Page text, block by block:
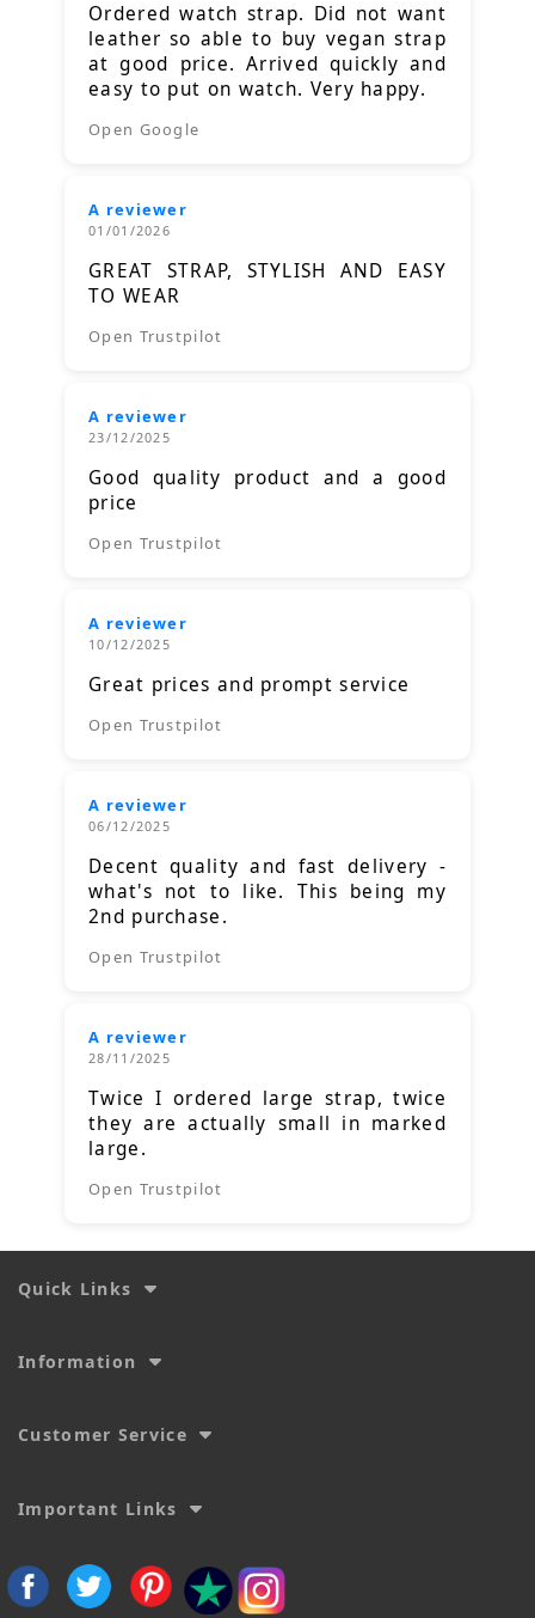
Ordered watch strap. Did not want
leather so able to buy vegan strap
at good price. Arrived quickly and
easy to put on watch. Very happy.
Open Google
A reviewer
01/01/2026
GREAT STRAP, STYLISH AND EASY
TO WEAR
Open Trustpilot
A reviewer
23/12/2025
Good quality product and a good
price
Open Trustpilot
A reviewer
10/12/2025
Great prices and prompt service
Open Trustpilot
A reviewer
06/12/2025
Decent quality and fast delivery -
what's not to like. This being my
2nd purchase.
Open Trustpilot
A reviewer
28/11/2025
Twice I ordered large strap, twice
they are actually small in marked
large.
Open Trustpilot
Quick Links
Information
Customer Service
Important Links